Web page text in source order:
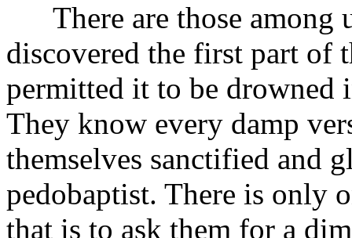
There are those among
discovered the first part of
permitted it to be drowned
They know every damp
themselves sanctified and
pedobaptist. There is only
that is to ask them for a